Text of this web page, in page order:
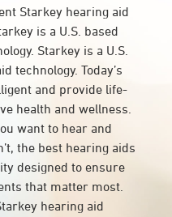
Starkey hearing aid
is a U.S. based
Starkey is a U.S.
technology. Today’s
and provide life-
health and wellness.
want to hear and
the best hearing aids
designed to ensure
that matter most.
hearing aid